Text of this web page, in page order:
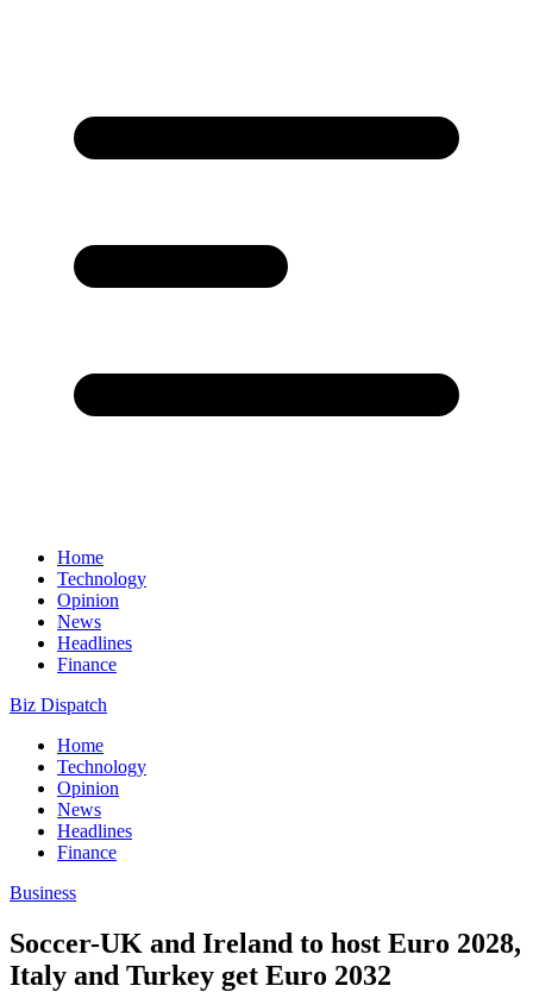
Home
Technology
Opinion
News
Headlines
Finance
Biz Dispatch
Home
Technology
Opinion
News
Headlines
Finance
Business
Soccer-UK and Ireland to host Euro 2028,
Italy and Turkey get Euro 2032